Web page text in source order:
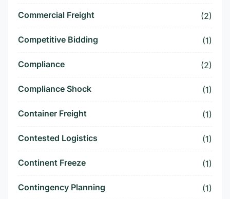
Commercial Freight (2)
Competitive Bidding (1)
Compliance (2)
Compliance Shock (1)
Container Freight (1)
Contested Logistics (1)
Continent Freeze (1)
Contingency Planning (1)